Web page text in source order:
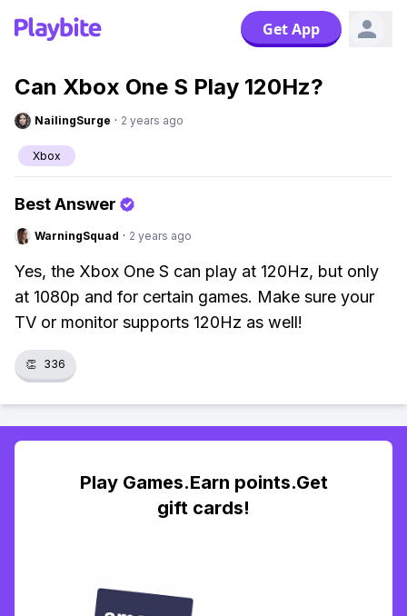
Get App
Can Xbox One S Play 120Hz?
NailingSurge · 2 years ago
Xbox
Best Answer
WarningSquad · 2 years ago
Yes, the Xbox One S can play at 120Hz, but only
at 1080p and for certain games. Make sure your
TV or monitor supports 120Hz as well!
👏 336
Play Games.Earn points.Get
gift cards!